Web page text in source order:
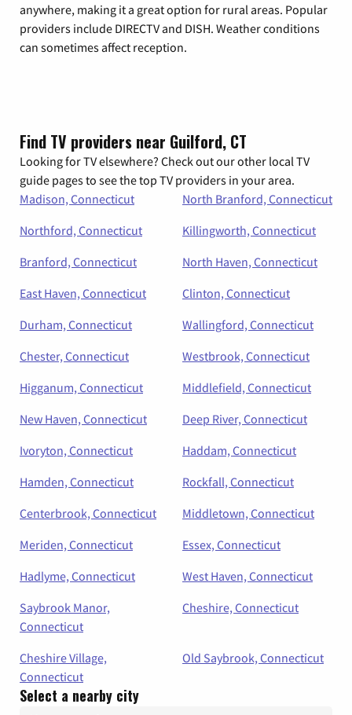
anywhere, making it a great option for rural areas. Popular
providers include DIRECTV and DISH. Weather conditions
can sometimes affect reception.
Find TV providers near Guilford, CT
Looking for TV elsewhere? Check out our other local TV
guide pages to see the top TV providers in your area.
Madison, Connecticut
North Branford, Connecticut
Northford, Connecticut
Killingworth, Connecticut
Branford, Connecticut
North Haven, Connecticut
East Haven, Connecticut
Clinton, Connecticut
Durham, Connecticut
Wallingford, Connecticut
Chester, Connecticut
Westbrook, Connecticut
Higganum, Connecticut
Middlefield, Connecticut
New Haven, Connecticut
Deep River, Connecticut
Ivoryton, Connecticut
Haddam, Connecticut
Hamden, Connecticut
Rockfall, Connecticut
Centerbrook, Connecticut
Middletown, Connecticut
Meriden, Connecticut
Essex, Connecticut
Hadlyme, Connecticut
West Haven, Connecticut
Saybrook Manor,
Connecticut
Cheshire, Connecticut
Cheshire Village,
Connecticut
Old Saybrook, Connecticut
Select a nearby city